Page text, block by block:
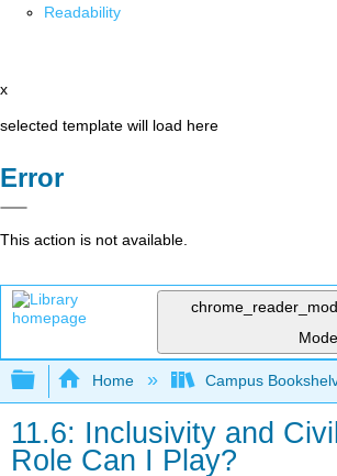
Readability
x
selected template will load here
Error
This action is not available.
Mode
Expand/collapse global
Home Campus
11.6: Inclusivity and
Role Can I Play?